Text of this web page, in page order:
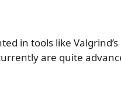
in tools like
are quite